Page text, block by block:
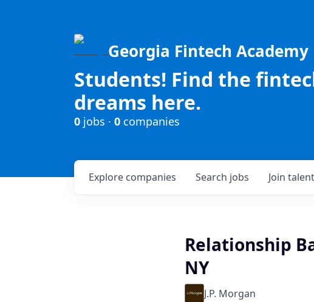
Georgia Fintech Academy
Students! Find the
dreams here.
0 jobs · 0 companies
Search jobs
Explore companies Join
Relationship
NY
J.P. Morgan